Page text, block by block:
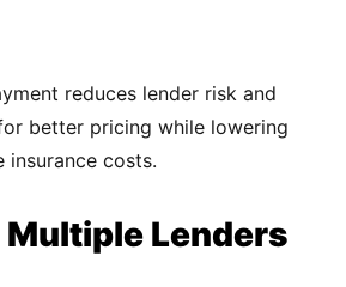
reduces lender risk and
better pricing while lowering
costs.
Multiple Lenders